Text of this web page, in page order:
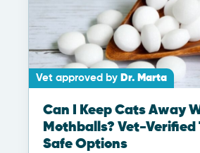
Vet approved by Dr. Marta
Can I Keep Cats Away
Mothballs? Vet-Verified
Safe Options